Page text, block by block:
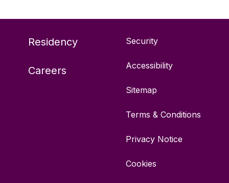
Residency
Careers
Security
Accessibility
Sitemap
Terms & Conditions
Privacy Notice
Cookies